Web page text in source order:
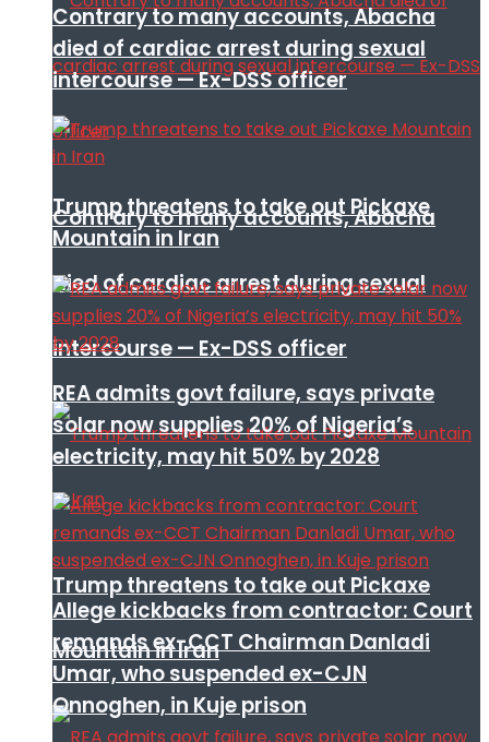
Contrary to many accounts, Abacha
died of cardiac arrest during sexual
intercourse — Ex-DSS officer
Trump threatens to take out Pickaxe
Mountain in Iran
Contrary to many accounts, Abacha
died of cardiac arrest during sexual
intercourse — Ex-DSS officer
Trump threatens to take out Pickaxe
Mountain in Iran
REA admits govt failure, says private
solar now supplies 20% of Nigeria’s
electricity, may hit 50% by 2028
Allege kickbacks from contractor: Court
remands ex-CCT Chairman Danladi
Umar, who suspended ex-CJN
Onnoghen, in Kuje prison